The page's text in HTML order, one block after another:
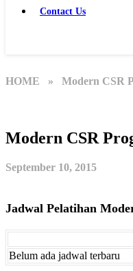
Contact Us
HOME » Modern CSR
Modern CSR
September 10, 2015
Jadwal Pelatihan
Belum ada jadwal terbaru